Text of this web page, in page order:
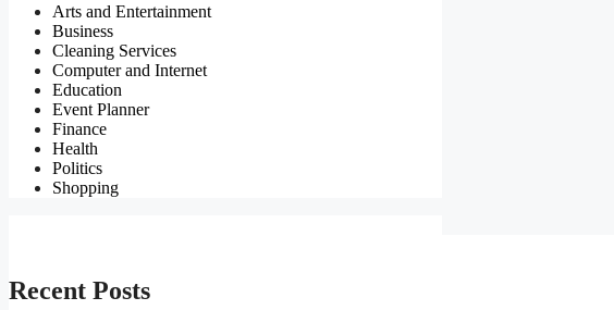
Arts and Entertainment
Business
Cleaning Services
Computer and Internet
Education
Event Planner
Finance
Health
Politics
Shopping
Recent Posts